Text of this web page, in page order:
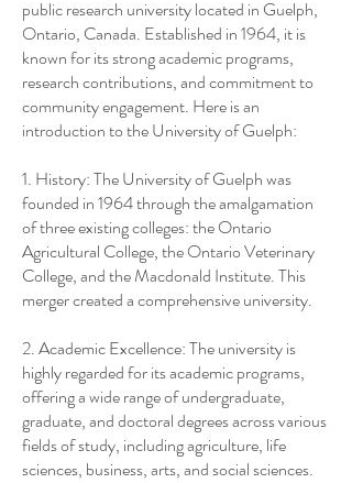
public research university located in Guelph,
Ontario, Canada. Established in 1964, it is
known for its strong academic programs,
research contributions, and commitment to
community engagement. Here is an
introduction to the University of Guelph:
1. History: The University of Guelph was
founded in 1964 through the amalgamation
of three existing colleges: the Ontario
Agricultural College, the Ontario Veterinary
College, and the Macdonald Institute. This
merger created a comprehensive university.
2. Academic Excellence: The university is
highly regarded for its academic programs,
offering a wide range of undergraduate,
graduate, and doctoral degrees across various
fields of study, including agriculture, life
sciences, business, arts, and social sciences.